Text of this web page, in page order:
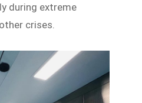
during extreme
crises.